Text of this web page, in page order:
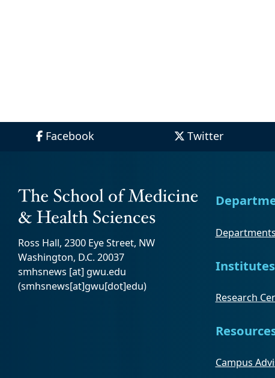
Facebook Twitter
Ross Hall, 2300 Eye Street, NW
Washington, D.C. 20037
smhsnews [at] gwu.edu
(smhsnews[at]gwu[dot]edu)
Institutes
Research
Campus